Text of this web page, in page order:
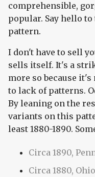
comprehensible,
popular. Say hello
pattern.
I don't have to sell
sells itself. It's a
more so because
to lack of patterns.
By leaning on the
variants on this
least 1880-1890.
Circa 1890,
Circa 1880, Ohio